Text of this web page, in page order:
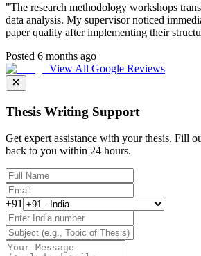
"The research methodology workshops
data analysis. My supervisor noticed
paper quality after implementing their
Posted 6 months ago
View All Google Reviews
Thesis Writing Support
Get expert assistance with your thesis. Fill
back to you within 24 hours.
+91